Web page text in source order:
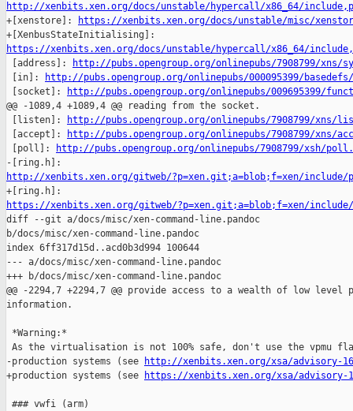
http://xenbits.xen.org/docs/unstable/hypercall/x86_64/
+[xenstore]:
https://xenbits.xen.org/docs/unstable/misc/
https://xenbits.xen.org/docs/unstable/hypercall/x86_64/
[address]:
http://pubs.opengroup.org/onlinepubs/7908799/xns/
[in]:
http://pubs.opengroup.org/onlinepubs/000095399/
[socket]:
http://pubs.opengroup.org/onlinepubs/009695399/
@@ -1089,4 +1089,4 @@ reading from the socket.
[listen]:
http://pubs.opengroup.org/onlinepubs/7908799/xns/
[accept]:
http://pubs.opengroup.org/onlinepubs/7908799/xns/
[poll]:
http://pubs.opengroup.org/onlinepubs/7908799/xsh/
http://xenbits.xen.org/gitweb/?p=xen.git;a=blob;f=xen/include/
https://xenbits.xen.org/gitweb/?p=xen.git;a=blob;f=xen/
diff --git a/docs/misc/xen-command-line.pandoc
b/docs/misc/xen-command-line.pandoc
index 6ff317d15d..acd0b3d994 100644
--- a/docs/misc/xen-command-line.pandoc
+++ b/docs/misc/xen-command-line.pandoc
@@ -2294,7 +2294,7 @@ provide access to a wealth of low level
information.
*Warning:*
As the virtualisation is not 100% safe, don't use the vpmu
-production systems (see
http://xenbits.xen.org/xsa/advisory-
+production systems (see
https://xenbits.xen.org/xsa/advisory-
### vwfi (arm)